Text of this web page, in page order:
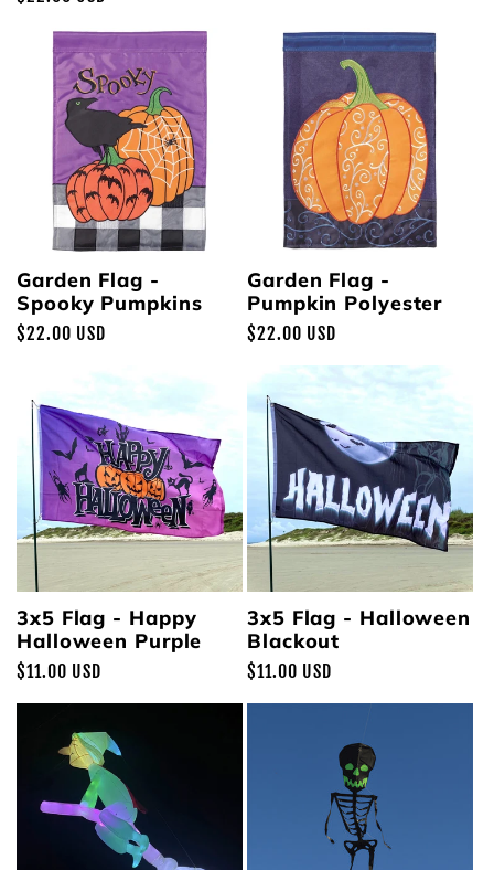
Garden Flag -
Spooky Pumpkins
Regular
$22.00 USD
Garden Flag -
Pumpkin Polyester
Regular
$22.00 USD
3x5 Flag - Happy
Halloween Purple
Regular
$11.00 USD
3x5 Flag - Halloween
Blackout
Regular
$11.00 USD